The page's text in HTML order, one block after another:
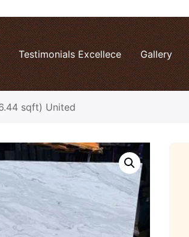
Testimonials Excellece Gallery
sqft) United